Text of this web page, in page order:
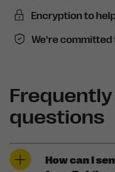
Encryption to
We’re
Frequently
questions
How can I